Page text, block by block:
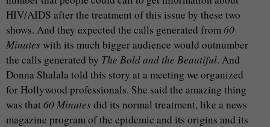
HIV/AIDS after the treatment of this issue by these two
shows. And they expected the calls generated from60
Minutes with its much bigger audience would outnumber
the calls generated by The Bold and the Beautiful. And
Donna Shalala told this story at a meeting we organized
for Hollywood professionals. She said the amazing thing
was that 60 Minutes did its normal treatment, like a news
magazine program of the epidemic and its origins and its